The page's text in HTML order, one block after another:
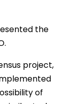
the
project,
of